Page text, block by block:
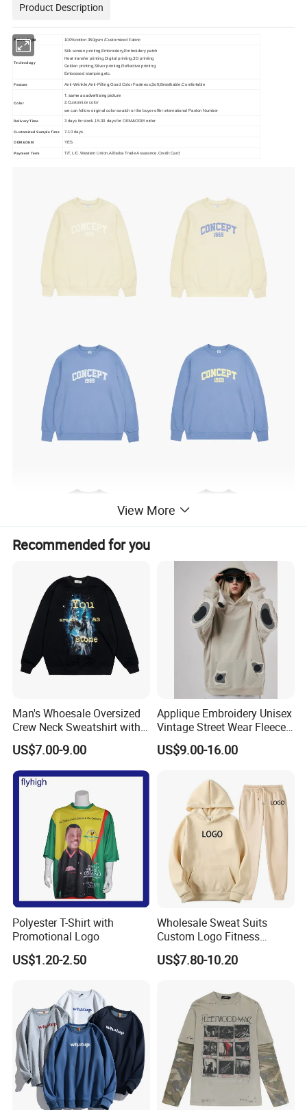
Product Description
Fabric Type 100%cotton 350gsm /Customized Fabric
Technology
Silk screen printing,Embroidery,Embroidery patch
Heat transfer printing,Digital printing,3D printing
Golden printing,Silver printing,Reflective printing
Embossed stamping,etc.
Feature Anti-Wrinkle,Anti-Pilling,Good Color Fastness,Soft,Breathable,Comfortable
Color
1. same as advertising picture
2.Customize color
we can follow original color swatch or the buyer offer international Panton Number
Delivery Time 3 days for stock,15-30 days for OEM&ODM order
Customized Sample Time 7-10 days
ODM&OEM YES
Payment Term T/T, L/C,Western Union,Alibaba Trade Assurance,Credit Card
Support Color Custom
View More
Recommended for you
Man's Whoesale Oversized
Crew Neck Sweatshirt with
Curtom Graphic Print
US$7.00-9.00
Applique Embroidery Unisex
Vintage Street Wear Fleece
Hoodie
US$9.00-16.00
Polyester T-Shirt with
Promotional Logo
US$1.20-2.50
Wholesale Sweat Suits
Custom Logo Fitness
Activewear Gym Wear Track
Suit Hip Hop Style Apparel
Tracksuit Hooded Jogging
Suit Hoodies
US$7.80-10.20